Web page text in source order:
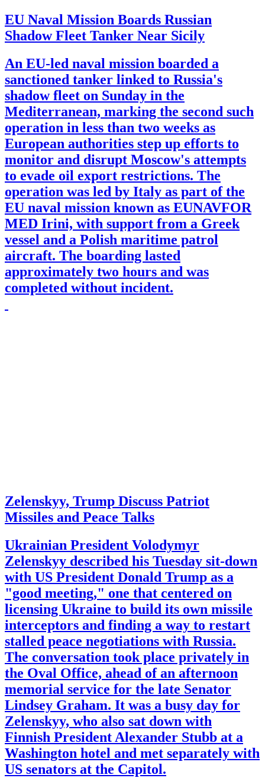
EU Naval Mission Boards Russian
Shadow Fleet Tanker Near Sicily
An EU-led naval mission boarded a
sanctioned tanker linked to Russia's
shadow fleet on Sunday in the
Mediterranean, marking the second such
operation in less than two weeks as
European authorities step up efforts to
monitor and disrupt Moscow's attempts
to evade oil export restrictions. The
operation was led by Italy as part of the
EU naval mission known as EUNAVFOR
MED Irini, with support from a Greek
vessel and a Polish maritime patrol
aircraft. The boarding lasted
approximately two hours and was
completed without incident.
Zelenskyy, Trump Discuss Patriot
Missiles and Peace Talks
Ukrainian President Volodymyr
Zelenskyy described his Tuesday sit-down
with US President Donald Trump as a
"good meeting," one that centered on
licensing Ukraine to build its own missile
interceptors and finding a way to restart
stalled peace negotiations with Russia.
The conversation took place privately in
the Oval Office, ahead of an afternoon
memorial service for the late Senator
Lindsey Graham. It was a busy day for
Zelenskyy, who also sat down with
Finnish President Alexander Stubb at a
Washington hotel and met separately with
US senators at the Capitol.